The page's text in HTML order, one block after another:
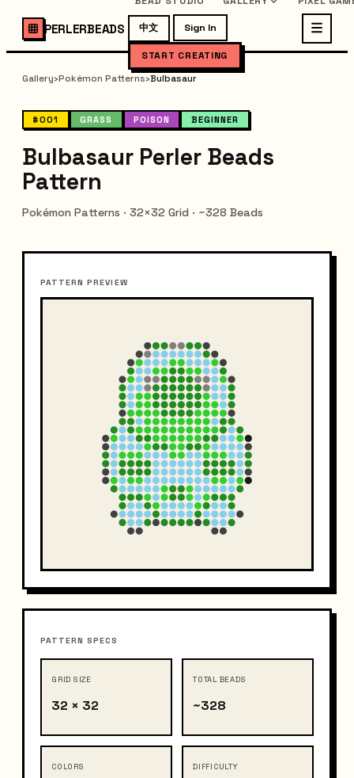
PERLERBEADS 中文 Sign In
START CREATING
Gallery›Pokémon Patterns›Bulbasaur
#001 GRASS POISON BEGINNER
Bulbasaur Perler Beads
Pattern
Pokémon Patterns · 32×32 Grid · ~328 Beads
PATTERN PREVIEW
PATTERN SPECS
GRID SIZE
32 × 32
TOTAL BEADS
~328
COLORS DIFFICULTY